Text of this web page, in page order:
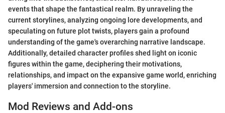
events that shape the fantastical realm. By unraveling the
current storylines, analyzing ongoing lore developments, and
speculating on future plot twists, players gain a profound
understanding of the game's overarching narrative landscape.
Additionally, detailed character profiles shed light on iconic
figures within the game, deciphering their motivations,
relationships, and impact on the expansive game world, enriching
players' immersion and connection to the storyline.
Mod Reviews and Add-ons